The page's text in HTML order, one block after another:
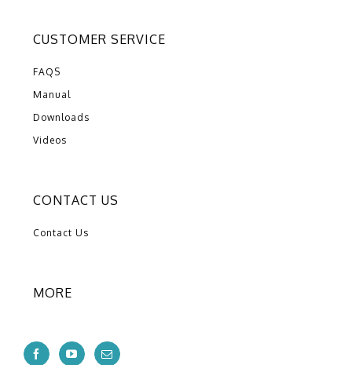
CUSTOMER SERVICE
FAQS
Manual
Downloads
Videos
CONTACT US
Contact Us
MORE